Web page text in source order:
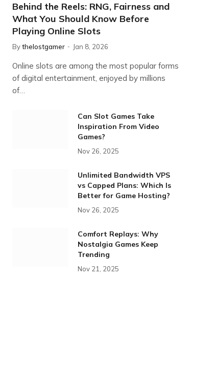
Behind the Reels: RNG, Fairness and
What You Should Know Before
Playing Online Slots
Bythelostgamer Jan 8, 2026
Online slots are among the most popular forms
of digital entertainment, enjoyed by millions
of…
Can Slot Games Take
Inspiration From Video
Games?
Nov 26, 2025
Unlimited Bandwidth VPS
vs Capped Plans: Which Is
Better for Game Hosting?
Nov 26, 2025
Comfort Replays: Why
Nostalgia Games Keep
Trending
Nov 21, 2025